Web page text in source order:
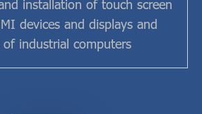
installation of touch screen
devices and displays and
of industrial computers